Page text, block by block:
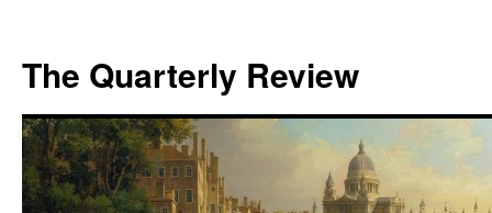
The Quarterly Review